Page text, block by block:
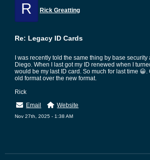
R Rick Greatting
Re: Legacy ID Cards
I was recently told the same thing by base security
Diego. When I last got my ID renewed when I
would be my last ID card. So much for last time 😀.
old format over the new format.
Rick
Email
Website
Nov 27th, 2025 - 1:38 AM